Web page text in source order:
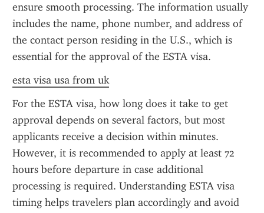
ensure smooth processing. The information usually
includes the name, phone number, and address of
the contact person residing in the U.S., which is
essential for the approval of the ESTA visa.
esta visa usa from uk
For the ESTA visa, how long does it take to get
approval depends on several factors, but most
applicants receive a decision within minutes.
However, it is recommended to apply at least 72
hours before departure in case additional
processing is required. Understanding ESTA visa
timing helps travelers plan accordingly and avoid